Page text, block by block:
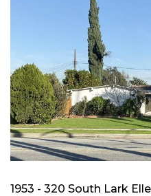
1953 - 320 South Lark